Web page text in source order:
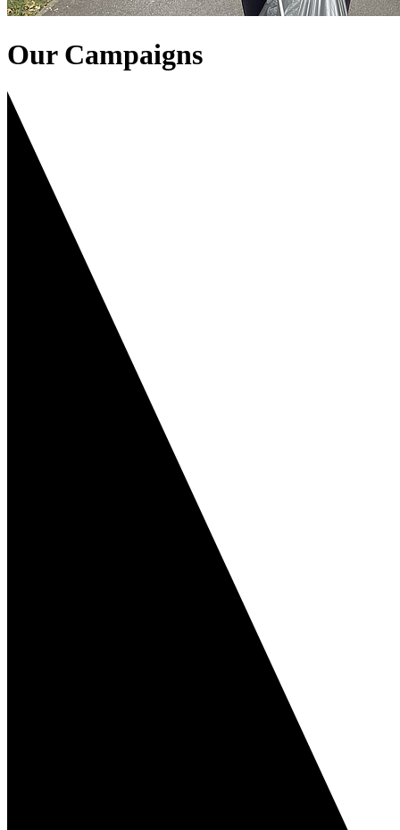
Our Campaigns